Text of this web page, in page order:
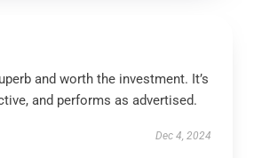
and worth the investment. It’s
and performs as advertised.
Dec 4, 2024